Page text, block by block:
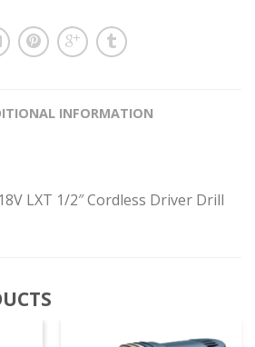
INFORMATION
LXT 1/2″ Cordless Driver Drill